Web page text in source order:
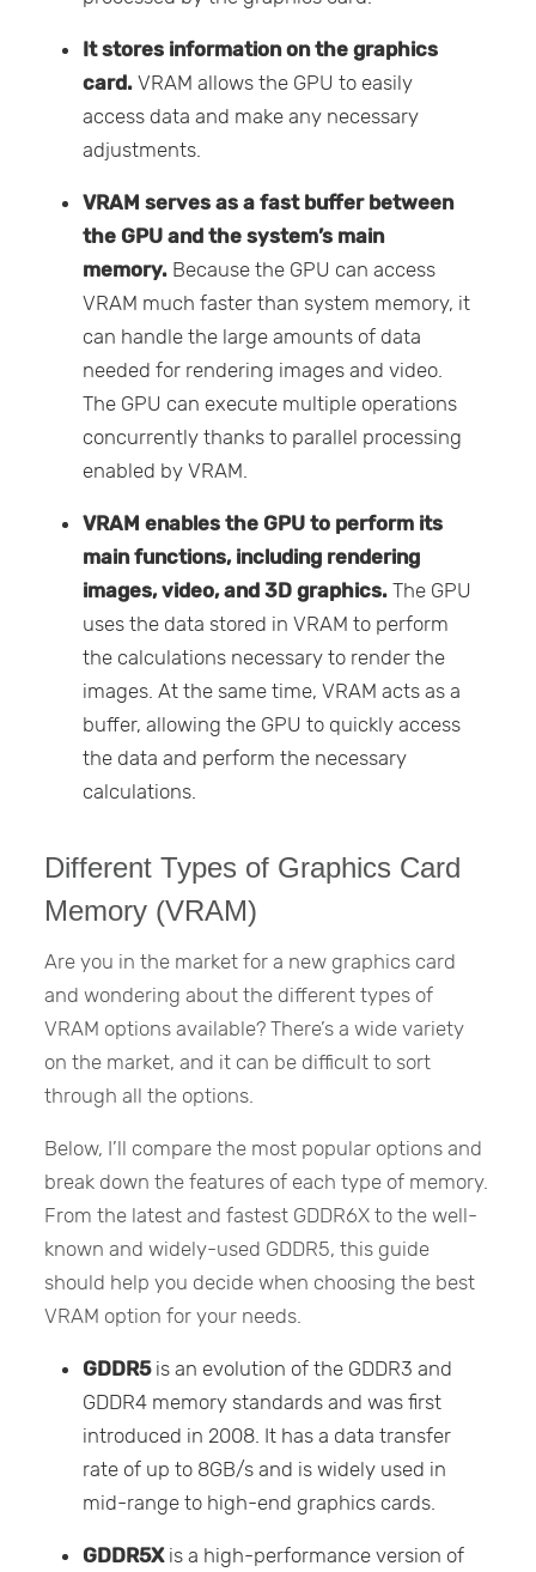
It stores information on the graphics
card. VRAM allows the GPU to easily
access data and make any necessary
adjustments.
VRAM serves as a fast buffer between
the GPU and the system’s main
memory. Because the GPU can access
VRAM much faster than system memory, it
can handle the large amounts of data
needed for rendering images and video.
The GPU can execute multiple operations
concurrently thanks to parallel processing
enabled by VRAM.
VRAM enables the GPU to perform its
main functions, including rendering
images, video, and 3D graphics.The GPU
uses the data stored in VRAM to perform
the calculations necessary to render the
images. At the same time, VRAM acts as a
buffer, allowing the GPU to quickly access
the data and perform the necessary
calculations.
Different Types of Graphics Card
Memory (VRAM)
Are you in the market for a new graphics card
and wondering about the different types of
VRAM options available? There’s a wide variety
on the market, and it can be difficult to sort
through all the options.
Below, I’ll compare the most popular options and
break down the features of each type of memory.
From the latest and fastest GDDR6X to the well-
known and widely-used GDDR5, this guide
should help you decide when choosing the best
VRAM option for your needs.
GDDR5is an evolution of the GDDR3 and
GDDR4 memory standards and was first
introduced in 2008. It has a data transfer
rate of up to 8GB/s and is widely used in
mid-range to high-end graphics cards.
GDDR5Xis a high-performance version of